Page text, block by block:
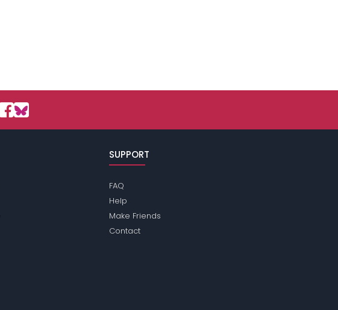
SUPPORT
FAQ
Help
Make Friends
Contact